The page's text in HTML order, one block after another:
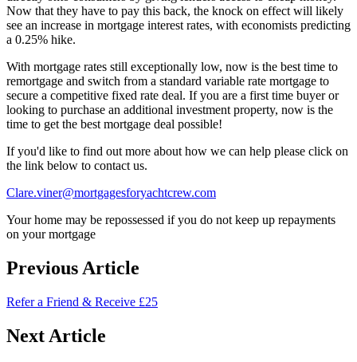
Now that they have to pay this back, the knock on effect will likely
see an increase in mortgage interest rates, with economists predicting
a 0.25% hike.
With mortgage rates still exceptionally low, now is the best time to
remortgage and switch from a standard variable rate mortgage to
secure a competitive fixed rate deal. If you are a first time buyer or
looking to purchase an additional investment property, now is the
time to get the best mortgage deal possible!
If you'd like to find out more about how we can help please click on
the link below to contact us.
Clare.viner@mortgagesforyachtcrew.com
Your home may be repossessed if you do not keep up repayments
on your mortgage
Previous Article
Refer a Friend & Receive £25
Next Article